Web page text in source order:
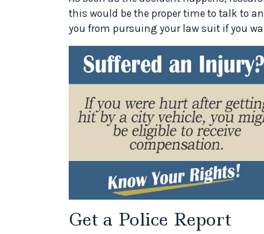
this would be the proper time to talk to
you from pursuing your law suit if you
Get a Police Report